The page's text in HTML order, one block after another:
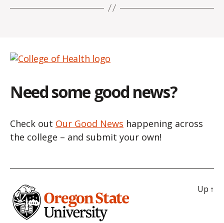
Need some good news?
Check out Our Good News happening across
the college – and submit your own!
Up ↑